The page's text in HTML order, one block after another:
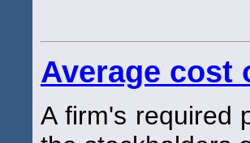
Average cost
A firm's required